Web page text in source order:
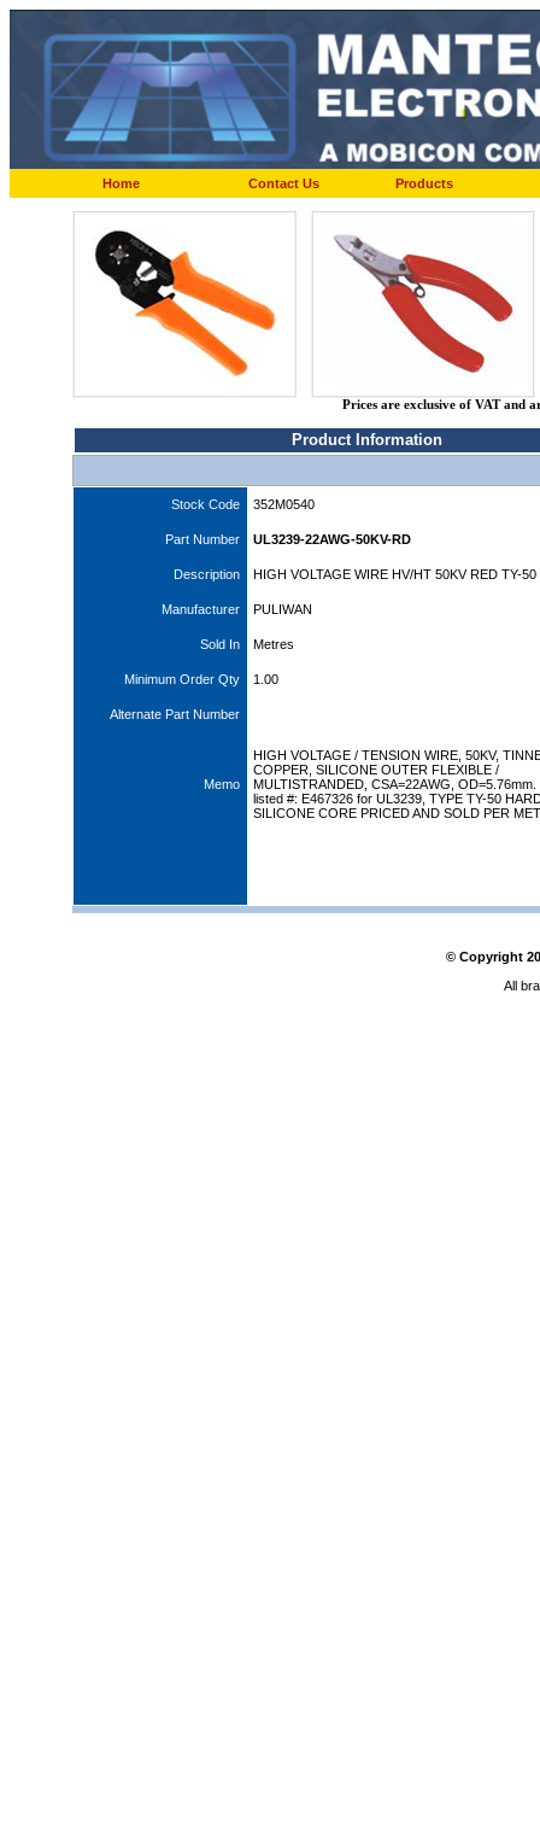
Home Contact Us Products
Prices are exclusive of VAT and
Product Information
Stock Code 352M0540
Part Number UL3239-22AWG-50KV-RD
Description HIGH VOLTAGE WIRE HV/HT 50KV RED TY-50
Manufacturer PULIWAN
Sold In Metres
Minimum Order Qty 1.00
Alternate Part Number
Memo
HIGH VOLTAGE / TENSION WIRE, 50KV,
COPPER, SILICONE OUTER FLEXIBLE /
MULTISTRANDED, CSA=22AWG, OD=5.76mm.
listed #: E467326 for UL3239, TYPE TY-50
SILICONE CORE PRICED AND SOLD PER
© Copyright
All